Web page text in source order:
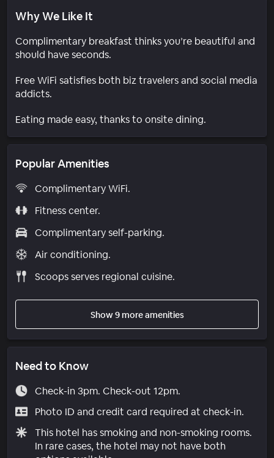
Why We Like It
Complimentary breakfast thinks you’re beautiful and
should have seconds.
Free WiFi satisfies both biz travelers and social media
addicts.
Eating made easy, thanks to onsite dining.
Popular Amenities
Complimentary WiFi.
Fitness center.
Complimentary self-parking.
Air conditioning.
Scoops serves regional cuisine.
Show 9 more amenities
Need to Know
Check-in 3pm. Check-out 12pm.
Photo ID and credit card required at check-in.
This hotel has smoking and non-smoking rooms.
In rare cases, the hotel may not have both